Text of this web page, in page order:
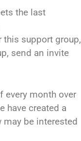
the last
this support group,
send an invite
every month over
have created a
may be interested